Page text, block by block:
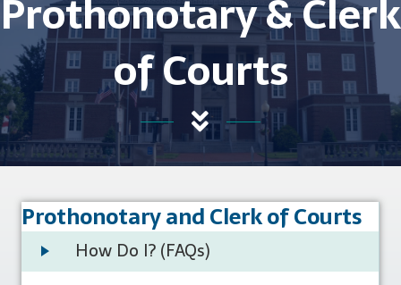
Prothonotary & Clerk
of Courts
Prothonotary and Clerk of Courts
How Do I? (FAQs)